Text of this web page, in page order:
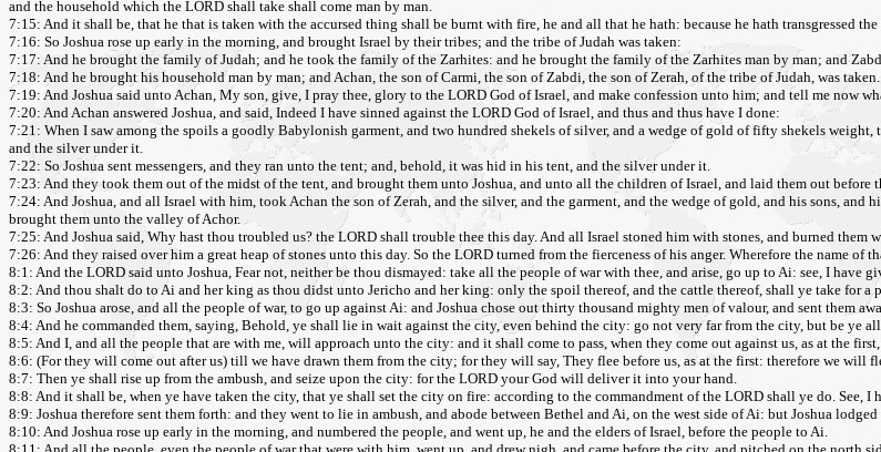
and the household which the LORD shall take shall come man by man.
7:15: And it shall be, that he that is taken with the accursed thing shall be burnt with fire, he and all that he hath: because he hath transgressed
7:16: So Joshua rose up early in the morning, and brought Israel by their tribes; and the tribe of Judah was taken:
7:17: And he brought the family of Judah; and he took the family of the Zarhites: and he brought the family of the Zarhites man by man; and
7:18: And he brought his household man by man; and Achan, the son of Carmi, the son of Zabdi, the son of Zerah, of the tribe of Judah, was taken.
7:19: And Joshua said unto Achan, My son, give, I pray thee, glory to the LORD God of Israel, and make confession unto him; and tell me now
7:20: And Achan answered Joshua, and said, Indeed I have sinned against the LORD God of Israel, and thus and thus have I done:
7:21: When I saw among the spoils a goodly Babylonish garment, and two hundred shekels of silver, and a wedge of gold of fifty shekels
and the silver under it.
7:22: So Joshua sent messengers, and they ran unto the tent; and, behold, it was hid in his tent, and the silver under it.
7:23: And they took them out of the midst of the tent, and brought them unto Joshua, and unto all the children of Israel, and laid them out before
7:24: And Joshua, and all Israel with him, took Achan the son of Zerah, and the silver, and the garment, and the wedge of gold, and his sons, and
brought them unto the valley of Achor.
7:25: And Joshua said, Why hast thou troubled us? the LORD shall trouble thee this day. And all Israel stoned him with stones, and burned them
7:26: And they raised over him a great heap of stones unto this day. So the LORD turned from the fierceness of his anger. Wherefore the name of
8:1: And the LORD said unto Joshua, Fear not, neither be thou dismayed: take all the people of war with thee, and arise, go up to Ai: see, I
8:2: And thou shalt do to Ai and her king as thou didst unto Jericho and her king: only the spoil thereof, and the cattle thereof, shall ye take for a
8:3: So Joshua arose, and all the people of war, to go up against Ai: and Joshua chose out thirty thousand mighty men of valour, and sent them
8:4: And he commanded them, saying, Behold, ye shall lie in wait against the city, even behind the city: go not very far from the city, but be ye
8:5: And I, and all the people that are with me, will approach unto the city: and it shall come to pass, when they come out against us, as at the
8:6: (For they will come out after us) till we have drawn them from the city; for they will say, They flee before us, as at the first: therefore we will
8:7: Then ye shall rise up from the ambush, and seize upon the city: for the LORD your God will deliver it into your hand.
8:8: And it shall be, when ye have taken the city, that ye shall set the city on fire: according to the commandment of the LORD shall ye do. See, I
8:9: Joshua therefore sent them forth: and they went to lie in ambush, and abode between Bethel and Ai, on the west side of Ai: but Joshua
8:10: And Joshua rose up early in the morning, and numbered the people, and went up, he and the elders of Israel, before the people to Ai.